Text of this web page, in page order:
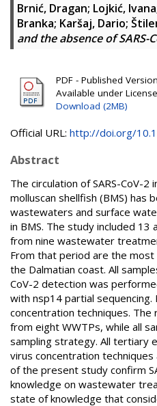
Brnić, Dragan; Lojkić, Ivana
Branka; Karšaj, Dario;
and the absence of
PDF - Published
Available under License
Download (2MB)
Official URL: http://doi.org/
Abstract
The circulation of SARS-CoV-
molluscan shellfish (BMS) has
wastewaters and surface
in BMS. The study included
from nine wastewater
From that period are the
the Dalmatian coast. All
CoV-2 detection was
with nsp14 partial sequencing.
concentration techniques.
from eight WWTPs, while all
sampling strategy. All tertiary
virus concentration
of the present study confirm
knowledge on wastewater
state of knowledge that